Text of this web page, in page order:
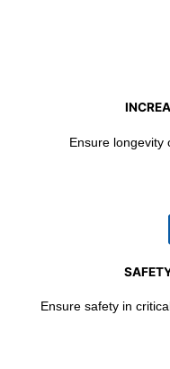
Ensure longevity
Ensure safety in